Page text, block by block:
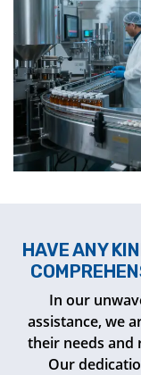
HAVE ANY
In our
assistance, we
their needs and
Our